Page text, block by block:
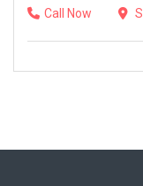
Call Now